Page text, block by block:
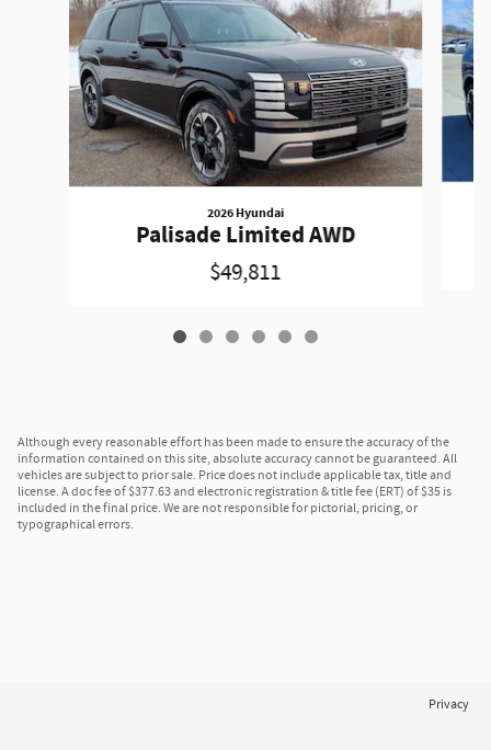
2026 Hyundai
Palisade Limited AWD
$49,811
Although every reasonable effort has been made to ensure the accuracy of the
information contained on this site, absolute accuracy cannot be guaranteed. All
vehicles are subject to prior sale. Price does not include applicable tax, title and
license. A doc fee of $377.63 and electronic registration & title fee (ERT) of $35 is
included in the final price. We are not responsible for pictorial, pricing, or
typographical errors.
Privacy